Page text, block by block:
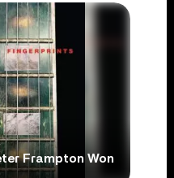
Frampton Won